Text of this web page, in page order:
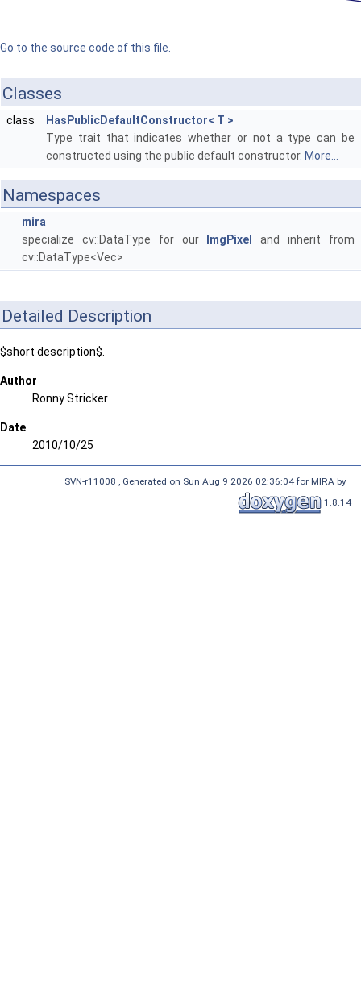
Go to the source code of this file.
Classes
class
HasPublicDefaultConstructor< T >
Type trait that indicates whether or not a type can be
constructed using the public default constructor. More...
Namespaces
mira
specialize cv::DataType for our
ImgPixel
and inherit from
cv::DataType<Vec>
Detailed Description
$short description$.
Author
Ronny Stricker
Date
2010/10/25
SVN-r11008 , Generated on Sun Aug 9 2026 02:36:04 for MIRA by
1.8.14